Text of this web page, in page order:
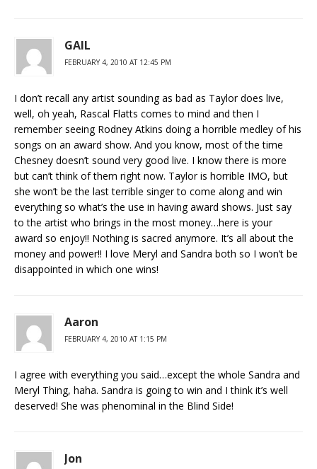
GAIL
FEBRUARY 4, 2010 AT 12:45 PM
I don’t recall any artist sounding as bad as Taylor does live,
well, oh yeah, Rascal Flatts comes to mind and then I
remember seeing Rodney Atkins doing a horrible medley of his
songs on an award show. And you know, most of the time
Chesney doesn’t sound very good live. I know there is more
but can’t think of them right now. Taylor is horrible IMO, but
she won’t be the last terrible singer to come along and win
everything so what’s the use in having award shows. Just say
to the artist who brings in the most money…here is your
award so enjoy!! Nothing is sacred anymore. It’s all about the
money and power!! I love Meryl and Sandra both so I won’t be
disappointed in which one wins!
Aaron
FEBRUARY 4, 2010 AT 1:15 PM
I agree with everything you said…except the whole Sandra and
Meryl Thing, haha. Sandra is going to win and I think it’s well
deserved! She was phenominal in the Blind Side!
Jon